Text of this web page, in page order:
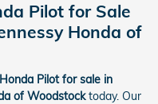
Pilot for Sale
Honda of
Pilot for sale in
of Woodstocktoday. Our